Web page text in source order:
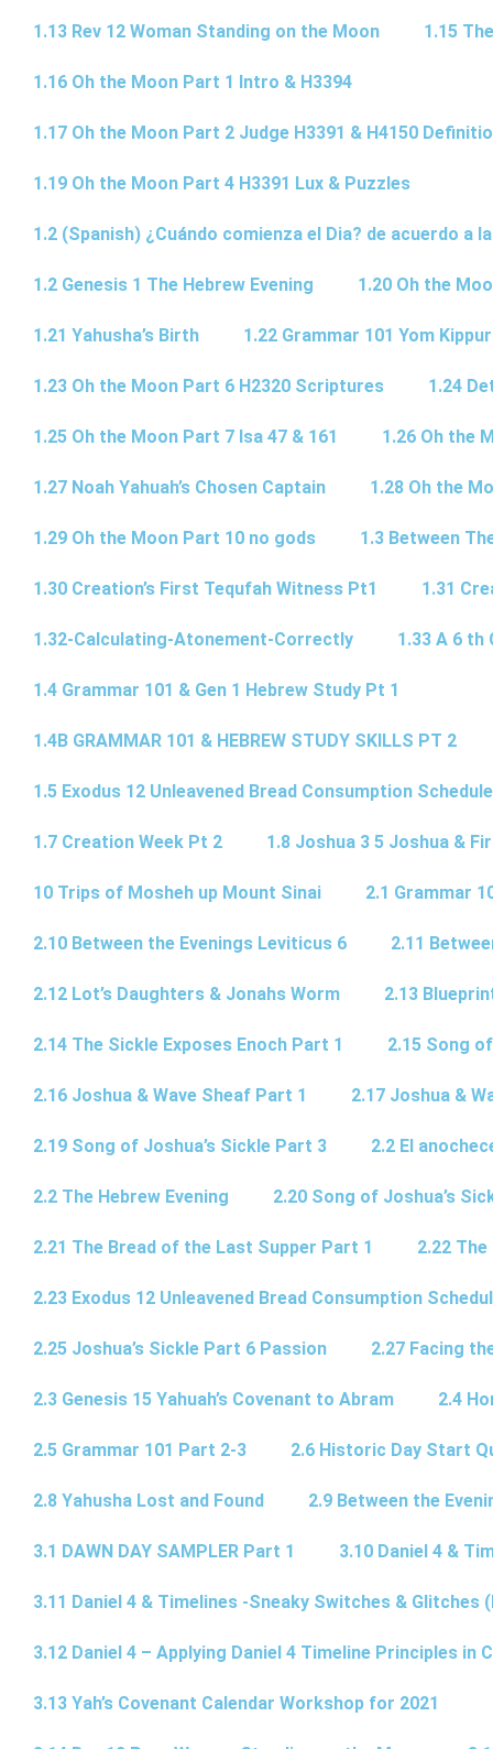
1.13 Rev 12 Woman Standing on the Moon 1.15
1.16 Oh the Moon Part 1 Intro & H3394
1.17 Oh the Moon Part 2 Judge H3391 & H4150
1.19 Oh the Moon Part 4 H3391 Lux & Puzzles
1.2 (Spanish) ¿Cuándo comienza el Dia? de acuerdo a
1.2 Genesis 1 The Hebrew Evening 1.20 Oh the
1.21 Yahusha’s Birth 1.22 Grammar 101 Yom
1.23 Oh the Moon Part 6 H2320 Scriptures 1.24
1.25 Oh the Moon Part 7 Isa 47 & 161 1.26 Oh the
1.27 Noah Yahuah’s Chosen Captain 1.28 Oh the
1.29 Oh the Moon Part 10 no gods 1.3 Between
1.30 Creation’s First Tequfah Witness Pt1 1.31
1.32-Calculating-Atonement-Correctly 1.33 A 6
1.4 Grammar 101 & Gen 1 Hebrew Study Pt 1
1.4B GRAMMAR 101 & HEBREW STUDY SKILLS PT 2​
1.5 Exodus 12 Unleavened Bread Consumption Schedule
1.7 Creation Week Pt 2 1.8 Joshua 3 5 Joshua &
10 Trips of Mosheh up Mount Sinai 2.1 Grammar
2.10 Between the Evenings Leviticus 6 2.11
2.12 Lot’s Daughters & Jonahs Worm 2.13
2.14 The Sickle Exposes Enoch Part 1 2.15 Song
2.16 Joshua & Wave Sheaf Part 1 2.17 Joshua &
2.19 Song of Joshua’s Sickle Part 3 2.2 El
2.2 The Hebrew Evening 2.20 Song of Joshua’s
2.21 The Bread of the Last Supper Part 1 2.22
2.23 Exodus 12 Unleavened Bread Consumption
2.25 Joshua’s Sickle Part 6 Passion 2.27 Facing
2.3 Genesis 15 Yahuah’s Covenant to Abram 2.4
2.5 Grammar 101 Part 2-3 2.6 Historic Day Start
2.8 Yahusha Lost and Found 2.9 Between the
3.1 DAWN DAY SAMPLER Part 1 3.10 Daniel 4 &
3.11 Daniel 4 & Timelines -Sneaky Switches & Glitches
3.12 Daniel 4 – Applying Daniel 4 Timeline Principles in
3.13 Yah’s Covenant Calendar Workshop for 2021